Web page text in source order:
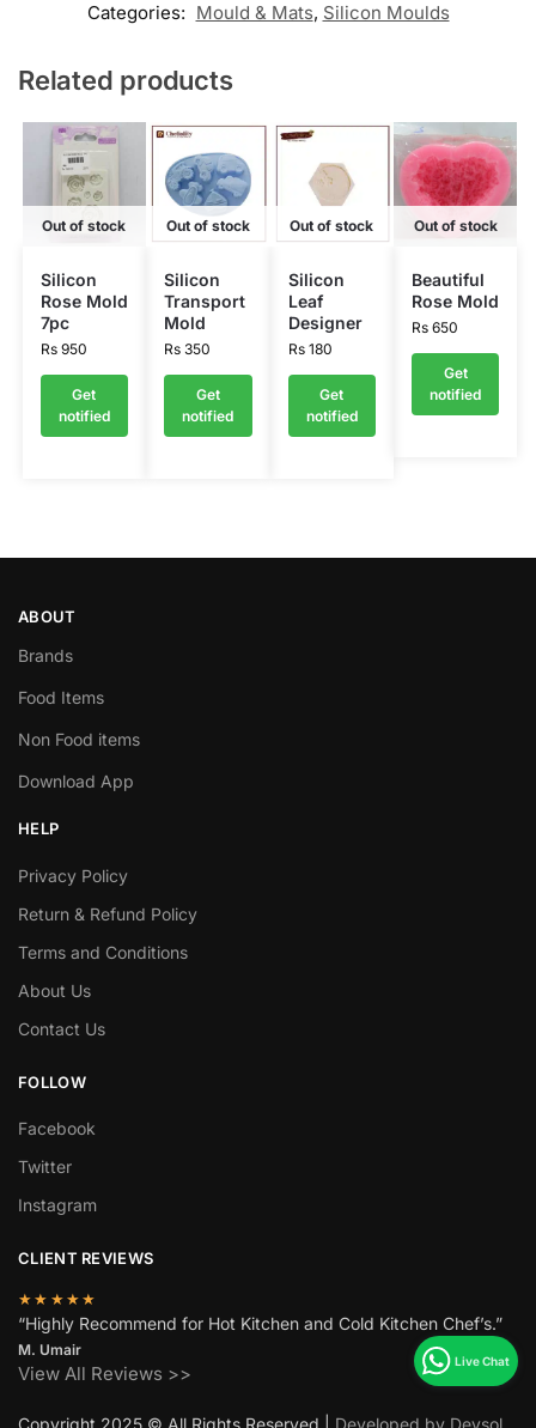
Categories: Mould & Mats, Silicon Moulds
Related products
Out of stock
Silicon
Rose Mold
7pc
Rs950
Get
notified
Out of stock
Silicon
Transport
Mold
Rs 350
Get
notified
Out of stock
Silicon
Leaf
Designer
Rs180
Get
notified
Out of stock
Beautiful
Rose Mold
Rs650
Get
notified
ABOUT
Brands
Food Items
Non Food items
Download App
HELP
Privacy Policy
Return & Refund Policy
Terms and Conditions
About Us
Contact Us
FOLLOW
Facebook
Twitter
Instagram
CLIENT REVIEWS
★★★★★
“Highly Recommend for Hot Kitchen and Cold Kitchen Chef’s.”
M. Umair
View All Reviews >>
Copyright 2025 © All Rights Reserved | Developed by Devsol